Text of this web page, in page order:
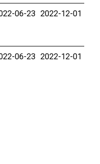
06-23 2022-12-01
06-23 2022-12-01